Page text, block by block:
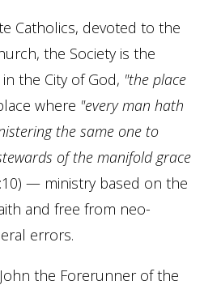
Catholics, devoted to the
the Society is the
in the City of God, "the place
where "every man hath
the same one to
of the manifold grace
— ministry based on the
and free from neo-
errors.
the Forerunner of the